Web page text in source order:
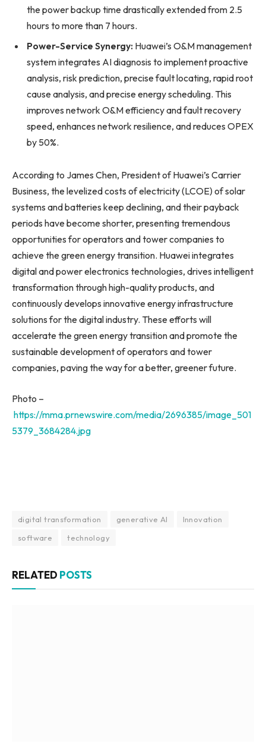
the power backup time drastically extended from 2.5
hours to more than 7 hours.
Power-Service Synergy: Huawei’s O&M management
system integrates AI diagnosis to implement proactive
analysis, risk prediction, precise fault locating, rapid root
cause analysis, and precise energy scheduling. This
improves network O&M efficiency and fault recovery
speed, enhances network resilience, and reduces OPEX
by 50%.
According to James Chen, President of Huawei’s Carrier
Business, the levelized costs of electricity (LCOE) of solar
systems and batteries keep declining, and their payback
periods have become shorter, presenting tremendous
opportunities for operators and tower companies to
achieve the green energy transition. Huawei integrates
digital and power electronics technologies, drives intelligent
transformation through high-quality products, and
continuously develops innovative energy infrastructure
solutions for the digital industry. These efforts will
accelerate the green energy transition and promote the
sustainable development of operators and tower
companies, paving the way for a better, greener future.
Photo –
https://mma.prnewswire.com/media/2696385/image_501
5379_3684284.jpg
digital transformation generative AI
Innovation
software
technology
RELATED POSTS